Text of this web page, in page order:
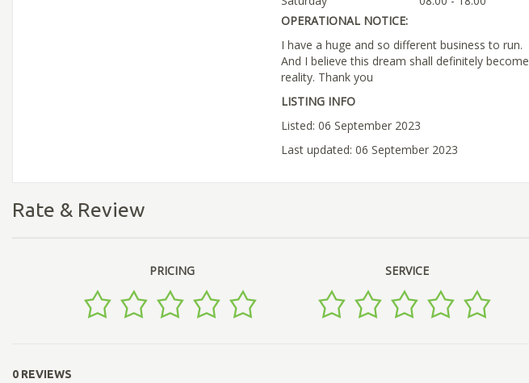
OPERATIONAL NOTICE:
I have a huge and so different business to run.
And I believe this dream shall definitely become
reality. Thank you
LISTING INFO
Listed: 06 September 2023
Last updated: 06 September 2023
Rate & Review
PRICING SERVICE
0 REVIEWS